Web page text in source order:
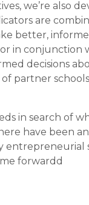
we’re also
are
better,
in conjunction
decisions
partner
in search of
have been
entrepreneurial
forwardd